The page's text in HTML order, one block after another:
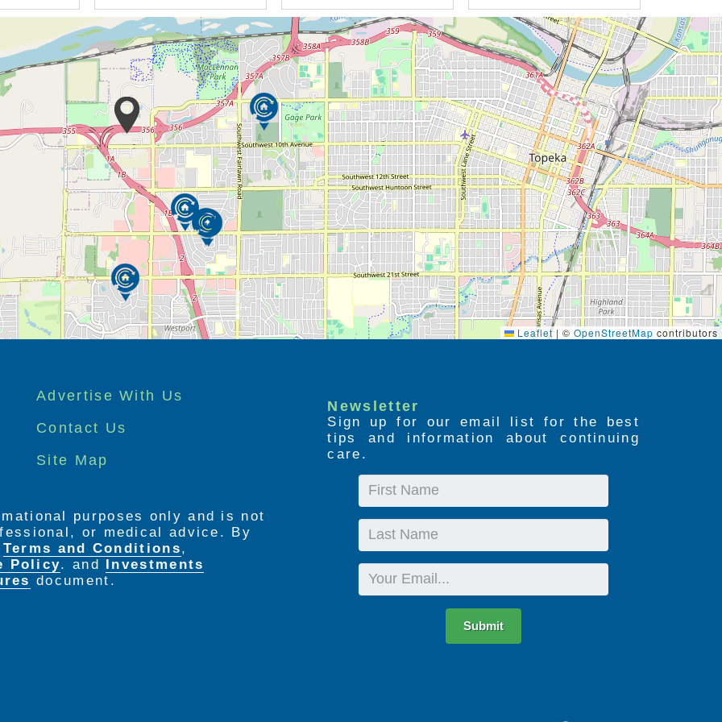
Leaflet | © OpenStreetMap contributors
Advertise With Us
Contact Us
Site Map
Newsletter
Sign up for our email list for the best
tips and information about continuing
care.
First
Last
Email
Submit
purposes only and is not
or medical advice. By
Terms and Conditions,
Policy. and
Investments
document.